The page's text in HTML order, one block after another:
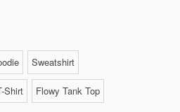
Sweatshirt
Shirt Flowy Tank Top